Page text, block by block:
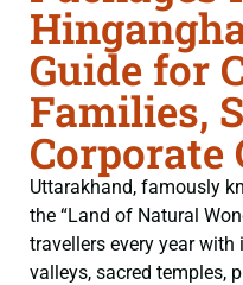
Guide for
Families,
Corporate
Uttarakhand, famously
the “Land of Natural
travellers every year
valleys, sacred temples,